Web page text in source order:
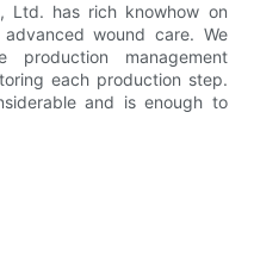
Ltd. has rich knowhow on
wound care. We
production management
each production step.
and is enough to